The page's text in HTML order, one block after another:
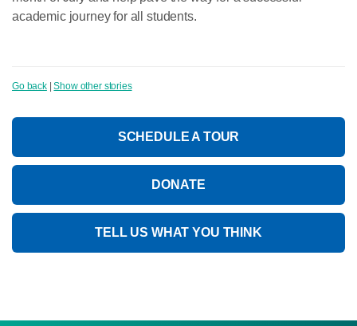
academic journey for all students.
Go back|Show other stories
SCHEDULE A TOUR
DONATE
TELL US WHAT YOU THINK